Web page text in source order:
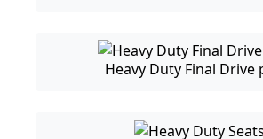
Heavy Duty Final Drive